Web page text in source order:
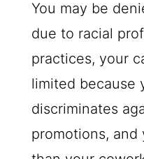
You may be
due to racial
practices, your
limited because
discriminates
promotions, and